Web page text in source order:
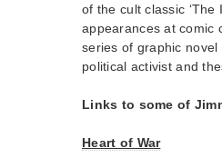
of the cult classic
appearances at comic
series of graphic
political activist and
Links to some of
Heart of War